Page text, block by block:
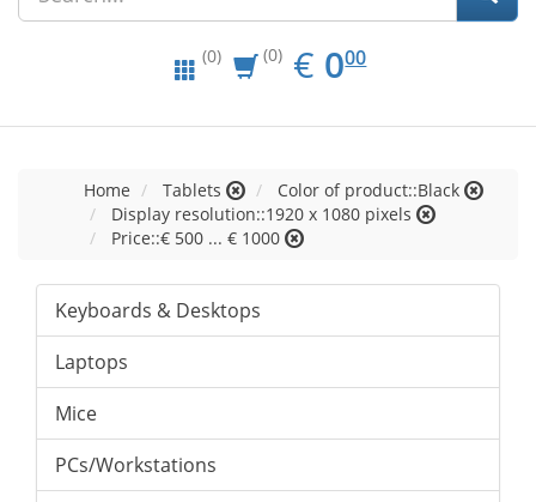
(0) (0) € EUR
0.00
000
Home Tablets
Color of product::Black
Display resolution::1920 x 1080 pixels
Price::€ 500 ... € 1000
Keyboards & Desktops
Laptops
Mice
PCs/Workstations